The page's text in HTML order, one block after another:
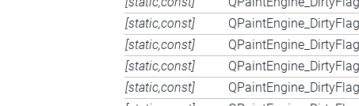
[static,const]
QPaintEngine_DirtyFlag
[static,const]
QPaintEngine_DirtyFlag
[static,const]
QPaintEngine_DirtyFlag
[static,const]
QPaintEngine_DirtyFlag